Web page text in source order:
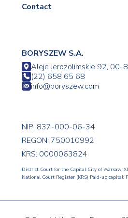
Contact
BORYSZEW S.A.
Aleje Jerozolimskie 92, 00-
(22) 658 65 68
info@boryszew.com
NIP: 837-000-06-34
REGON: 750010992
KRS: 0000063824
District Court for the Capital City of Warsaw,
National Court Register (KRS) Paid-up capital: